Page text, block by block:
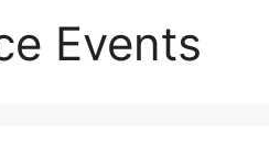
Events